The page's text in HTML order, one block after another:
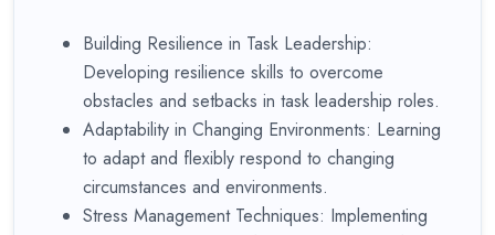
Building Resilience in Task Leadership:
Developing resilience skills to overcome
obstacles and setbacks in task leadership roles.
Adaptability in Changing Environments: Learning
to adapt and flexibly respond to changing
circumstances and environments.
Stress Management Techniques: Implementing